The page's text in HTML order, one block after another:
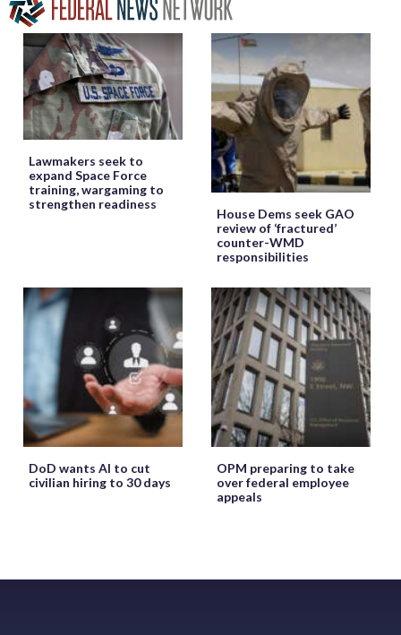
Lawmakers seek to
expand Space Force
training, wargaming to
strengthen readiness
House Dems seek GAO
review of ‘fractured’
counter-WMD
responsibilities
DoD wants AI to cut
civilian hiring to 30 days
OPM preparing to take
over federal employee
appeals